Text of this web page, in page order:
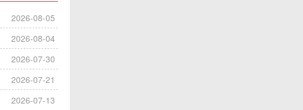
2026-08-05
2026-08-04
2026-07-30
2026-07-21
2026-07-13